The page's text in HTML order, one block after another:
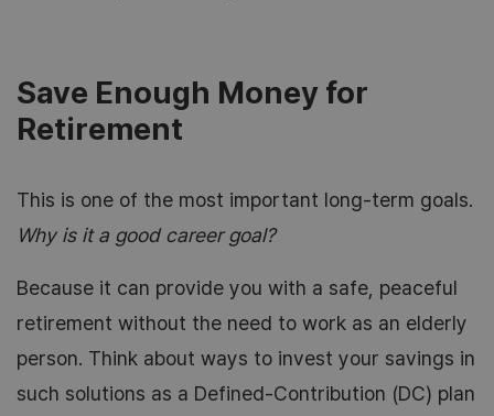
Save Enough Money for
Retirement
This is one of the most important long-term goals.
Why is it a good career goal?
Because it can provide you with a safe, peaceful
retirement without the need to work as an elderly
person. Think about ways to invest your savings in
such solutions as a Defined-Contribution (DC) plan